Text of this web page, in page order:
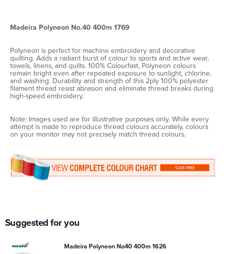
Madeira Polyneon No.40 400m 1769
Polyneon is perfect for machine embroidery and decorative
quilting. Adds a radiant burst of colour to sports and active wear,
towels, linens, and quilts. 100% Colourfast, Polyneon colours
remain bright even after repeated exposure to sunlight, chlorine,
and washing. Durability and strength of this 2ply 100% polyester
filament thread resist abrasion and eliminate thread breaks during
high-speed embroidery.
Note: Images used are for illustrative purposes only. While every
attempt is made to reproduce thread colours accurately, colours
on your monitor may not precisely match thread colours.
Suggested for you
Madeira Polyneon No40 400m 1626